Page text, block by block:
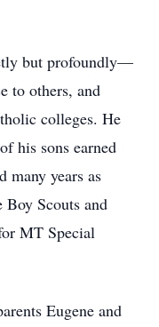
but profoundly—
to others, and
colleges. He
his sons earned
many years as
Scouts and
MT Special
Eugene and